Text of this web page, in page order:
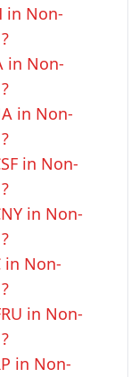
in Non-
in Non-
in Non-
in Non-
in Non-
in Non-
in Non-
in Non-